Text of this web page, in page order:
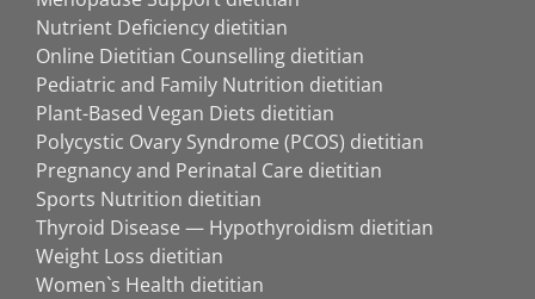
Nutrient Deficiency dietitian
Online Dietitian Counselling dietitian
Pediatric and Family Nutrition dietitian
Plant-Based Vegan Diets dietitian
Polycystic Ovary Syndrome (PCOS) dietitian
Pregnancy and Perinatal Care dietitian
Sports Nutrition dietitian
Thyroid Disease — Hypothyroidism dietitian
Weight Loss dietitian
Women`s Health dietitian